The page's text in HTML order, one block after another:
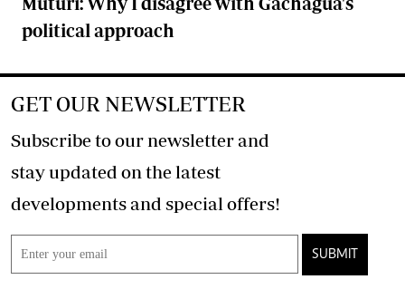
political approach
GET OUR NEWSLETTER
Subscribe to our newsletter and
stay updated on the latest
developments and special offers!
SUBMIT